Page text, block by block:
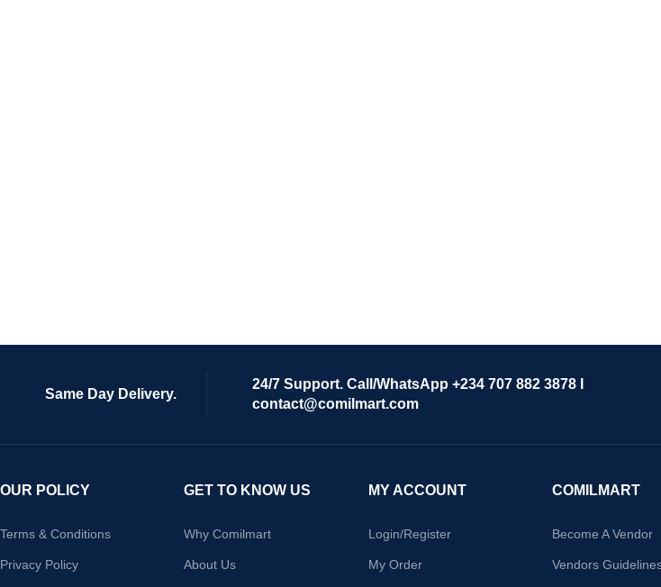
Same Day Delivery.
24/7 Support. Call/WhatsApp +234 707 882 3878 I
contact@comilmart.com
OUR POLICY
Terms & Conditions
Privacy Policy
GET TO KNOW US
Why Comilmart
About Us
MY ACCOUNT
Login/Register
My Order
COMILMART
Become A Vendor
Vendors